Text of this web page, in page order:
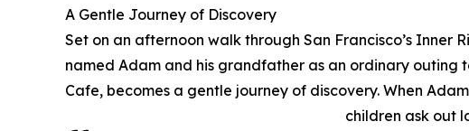
A Gentle Journey of Discovery
Set on an afternoon walk through San Francisco’s Inner
named Adam and his grandfather as an ordinary outing
Cafe, becomes a gentle journey of discovery. When
children ask out